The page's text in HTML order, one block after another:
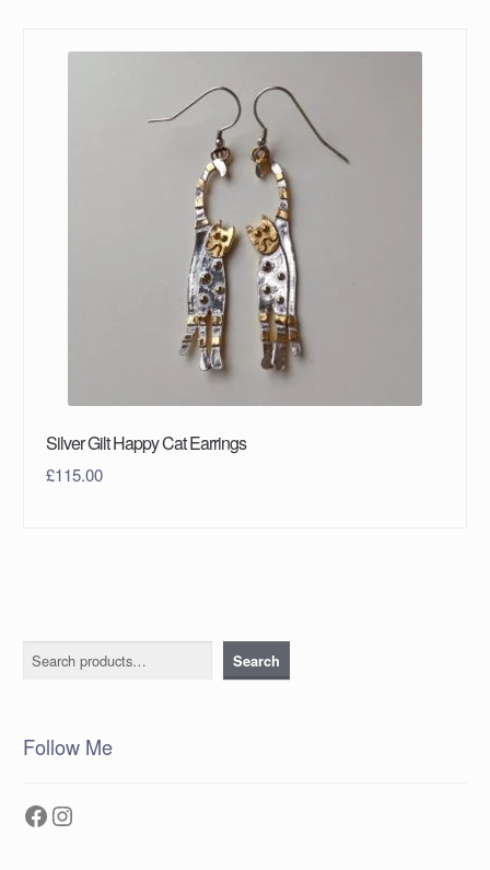
Silver Gilt Happy Cat Earrings
£115.00
Search Search
Follow Me
Facebook
Instagram